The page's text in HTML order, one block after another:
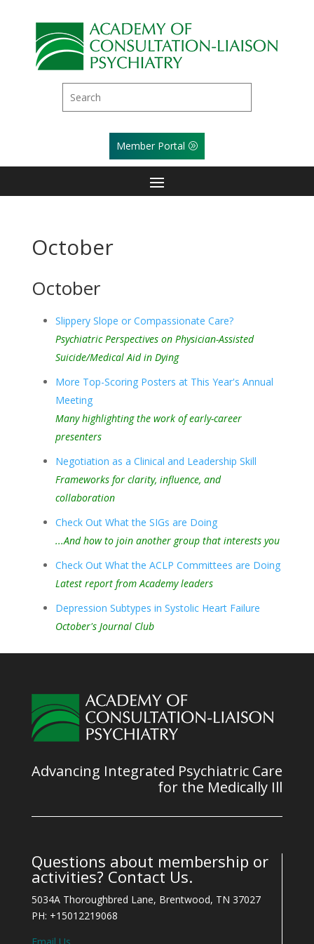
Member Portal
October
October
Slippery Slope or Compassionate Care?
Psychiatric Perspectives on Physician-Assisted
Suicide/Medical Aid in Dying
More Top-Scoring Posters at This Year's Annual
Meeting
Many highlighting the work of early-career
presenters
Negotiation as a Clinical and Leadership Skill
Frameworks for clarity, influence, and
collaboration
Check Out What the SIGs are Doing
...And how to join another group that interests you
Check Out What the ACLP Committees are Doing
Latest report from Academy leaders
Depression Subtypes in Systolic Heart Failure
October's Journal Club
Advancing Integrated Psychiatric Care
for the Medically Ill
Questions about membership or
activities? Contact Us.
5034A Thoroughbred Lane, Brentwood, TN 37027
PH: +15012219068